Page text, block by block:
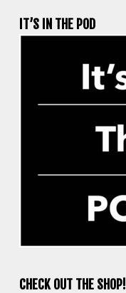
IT’S IN THE POD
CHECK OUT THE SHOP!